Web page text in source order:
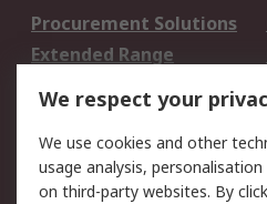
Procurement Solutions
Extended Range
DesignSpark
Your Local Sales Team
Support
We respect your
We use cookies and other
usage analysis,
on third-party websites. By